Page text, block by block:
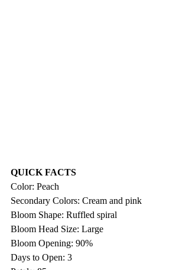
QUICK FACTS
Color: Peach
Secondary Colors: Cream and pink
Bloom Shape: Ruffled spiral
Bloom Head Size: Large
Bloom Opening: 90%
Days to Open: 3